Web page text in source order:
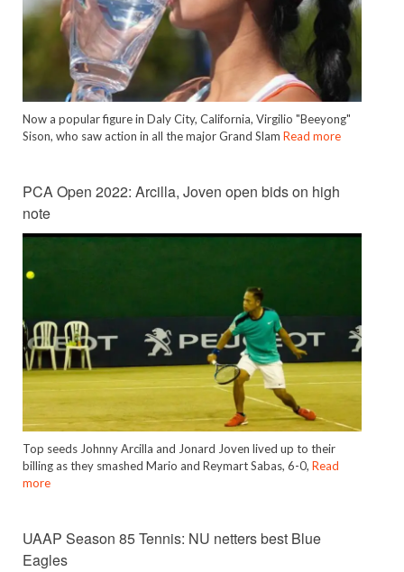
Now a popular figure in Daly City, California, Virgilio "Beeyong"
Sison, who saw action in all the major Grand Slam Read more
PCA Open 2022: Arcilla, Joven open bids on high
note
Top seeds Johnny Arcilla and Jonard Joven lived up to their
billing as they smashed Mario and Reymart Sabas, 6-0, Read
more
UAAP Season 85 Tennis: NU netters best Blue
Eagles